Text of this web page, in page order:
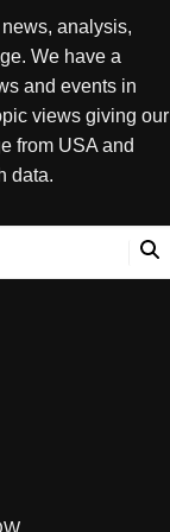
analysis,
We have a
and events in
views giving our
from USA and
data.